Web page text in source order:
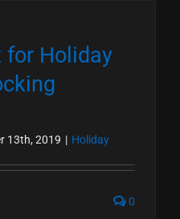
for Holiday
13th, 2019 | Holiday
0